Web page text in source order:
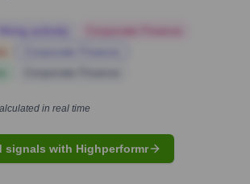
in real time
signals with Highperformr